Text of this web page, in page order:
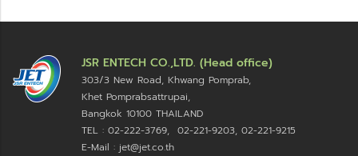
JSR ENTECH CO.,LTD. (Head office)
303/3 New Road, Khwang Pomprab,
Khet Pomprabsattrupai,
Bangkok 10100 THAILAND
TEL : 02-222-3769, 02-221-9203, 02-221-9215
E-Mail : jet@jet.co.th